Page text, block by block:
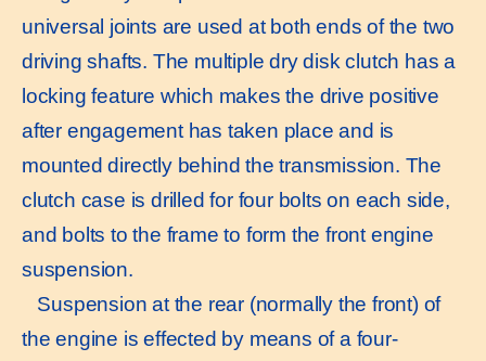
universal joints are used at both ends of the two
driving shafts. The multiple dry disk clutch has a
locking feature which makes the drive positive
after engagement has taken place and is
mounted directly behind the transmission. The
clutch case is drilled for four bolts on each side,
and bolts to the frame to form the front engine
suspension.
Suspension at the rear (normally the front) of
the engine is effected by means of a four-